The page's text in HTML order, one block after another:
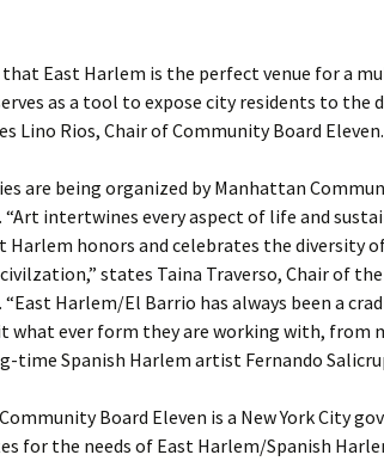
that East Harlem is the perfect venue for a
as a tool to expose city residents to the
Lino Rios, Chair of Community Board Eleven.
are being organized by Manhattan
intertwines every aspect of life and
Harlem honors and celebrates the diversity
states Taina Traverso, Chair of
Harlem/El Barrio has always been a
what ever form they are working with, from
time Spanish Harlem artist Fernando
Board Eleven is a New York City
for the needs of East Harlem/Spanish